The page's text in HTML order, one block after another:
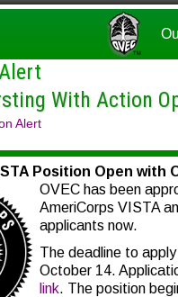
With Action
Alert
Position Open with
OVEC has been
AmeriCorps VISTA
applicants now.
The deadline to
October 14.
link. The position